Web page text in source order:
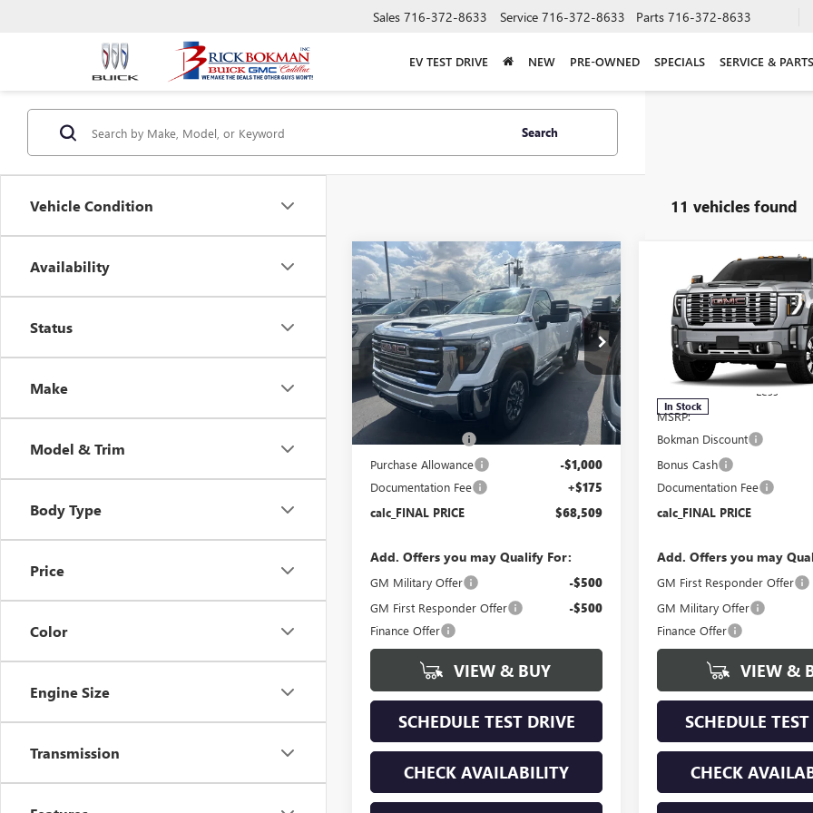
Sales 716-372-8633 Service 716-372-8633 Parts 716-372-8633
EV TEST DRIVE NEW PRE-OWNED SPECIALS SERVICE & PARTS
Vehicle Condition
Availability
Status
Make
Model & Trim
Body Type
Price
Color
Engine Size
Transmission
Search
11 vehicles found
NEW2026GMC SIERRA
2500 HDSLE
Price Drop
VIN:1GT3UMEY8TF297740 Stock:
T6325
Model:TK20903
In Stock Int.
$5,031
SAVINGS
$68,509
FINAL PRICE
Less
MSRP:
$73,365
-$4,031
Purchase Allowance -$1,000
Documentation Fee +$175
calc_FINAL PRICE $68,509
Add. Offers you may Qualify For:
GM Military Offer -$500
GM First Responder Offer -$500
Finance Offer
VIEW & BUY
SCHEDULE TEST DRIVE
CHECK AVAILABILITY
Compare Vehicle
NEW2026GMC SIERRA
2500 HDDENALI
Price Drop
VIN: 1GT4UREY5TF299995Stock:
Model:
TK20743
In Stock
$7,054
SAVINGS
Less
MSRP:
Bokman Discount
Bonus Cash
Documentation Fee
calc_FINAL PRICE
Add. Offers you may
GM First Responder Offer
GM Military Offer
Finance Offer
VIEW &
SCHEDULE
CHECK
Compare Vehicle